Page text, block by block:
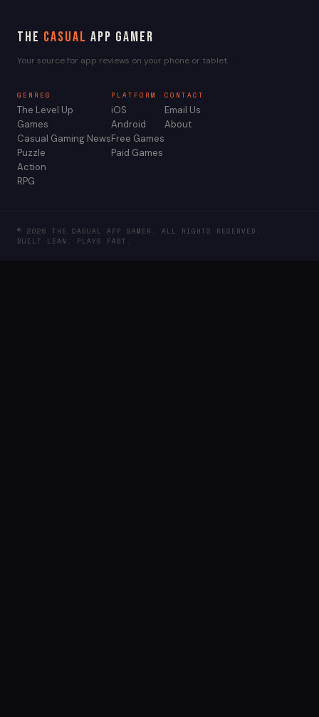
The Casual App Gamer
Your source for app reviews on your phone or tablet.
GENRES
The Level Up
Games
Casual Gaming News
Puzzle
Action
RPG
PLATFORM
iOS
Android
Free Games
Paid Games
CONTACT
Email Us
About
© 2026 THE CASUAL APP GAMER. ALL RIGHTS RESERVED.
BUILT LEAN. PLAYS FAST.